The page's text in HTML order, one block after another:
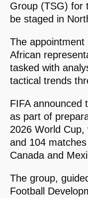
Group (TSG) for
be staged in
The
African
tasked with
tactical trends
FIFA announced
as part of
2026 World
and 104
Canada and
The group,
Football